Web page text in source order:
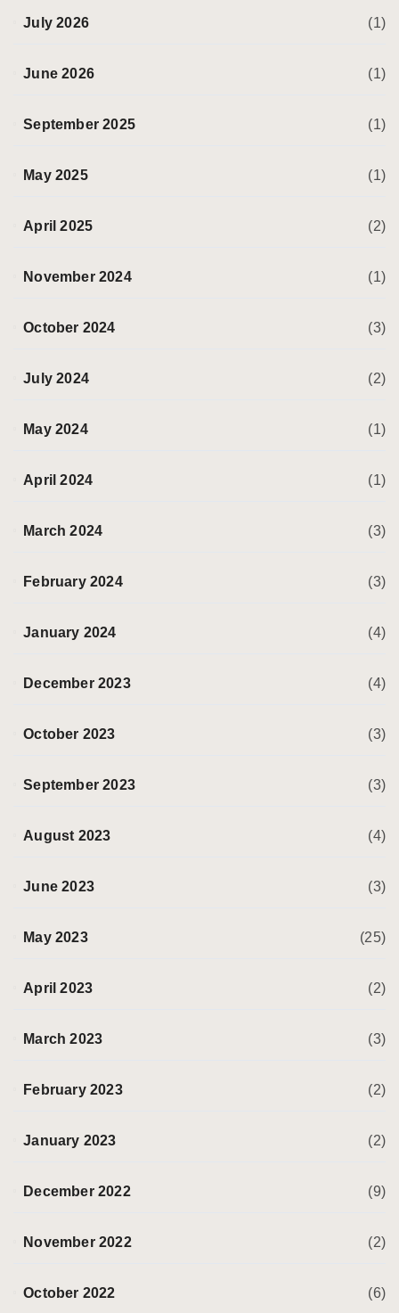
July 2026 (1)
June 2026 (1)
September 2025 (1)
May 2025 (1)
April 2025 (2)
November 2024 (1)
October 2024 (3)
July 2024 (2)
May 2024 (1)
April 2024 (1)
March 2024 (3)
February 2024 (3)
January 2024 (4)
December 2023 (4)
October 2023 (3)
September 2023 (3)
August 2023 (4)
June 2023 (3)
May 2023 (25)
April 2023 (2)
March 2023 (3)
February 2023 (2)
January 2023 (2)
December 2022 (9)
November 2022 (2)
October 2022 (6)